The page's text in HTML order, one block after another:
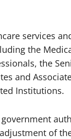
services
the
the
and
Institutions.
of